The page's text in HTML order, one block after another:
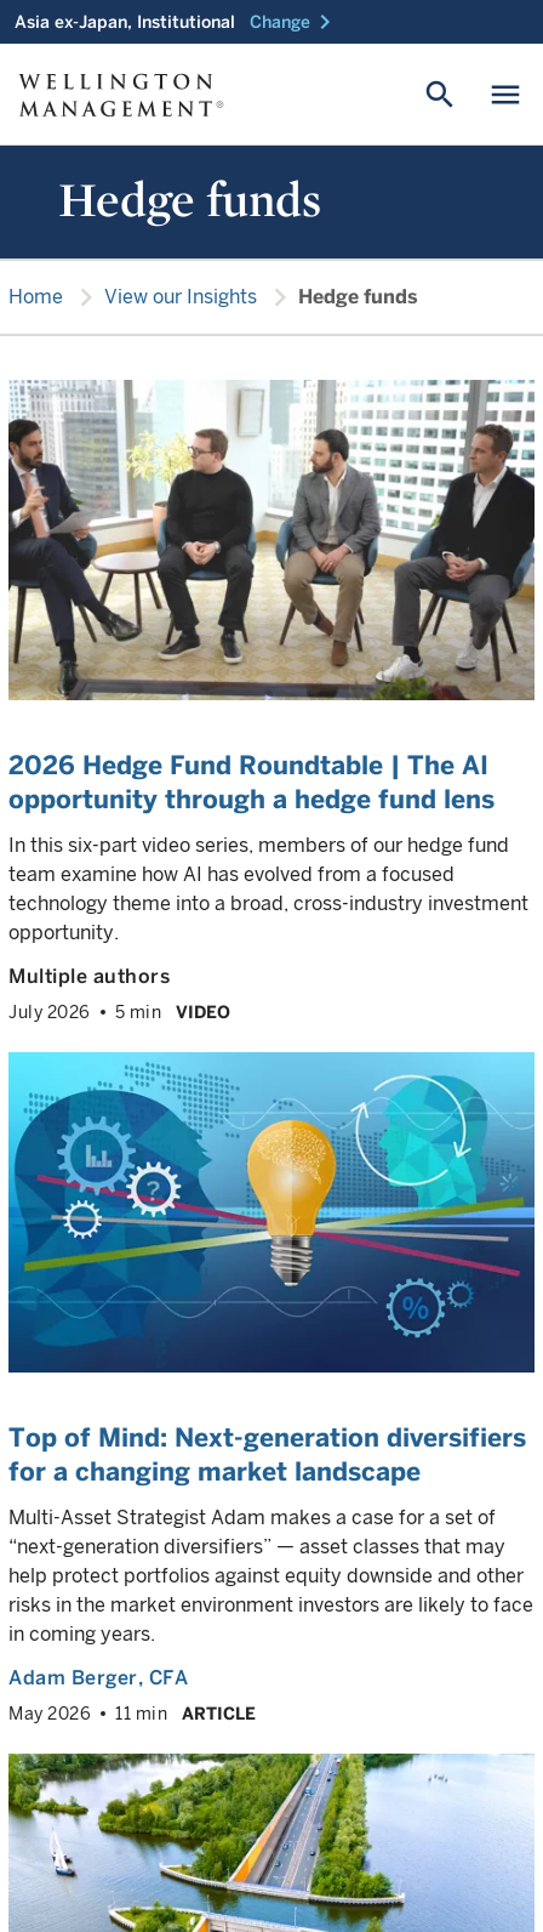
Asia ex-Japan, Institutional Change chevron_right
menu
search
Hedge funds
Home chevron_right View our Insights chevron_right Hedge funds
2026 Hedge Fund Roundtable | The AI
opportunity through a hedge fund lens
In this six-part video series, members of our hedge fund
team examine how AI has evolved from a focused
technology theme into a broad, cross-industry investment
opportunity.
Multiple authors
July 2026 5 min VIDEO
Top of Mind: Next-generation diversifiers
for a changing market landscape
Multi-Asset Strategist Adam makes a case for a set of
“next-generation diversifiers” — asset classes that may
help protect portfolios against equity downside and other
risks in the market environment investors are likely to face
in coming years.
Adam Berger, CFA
May 2026 11 min ARTICLE